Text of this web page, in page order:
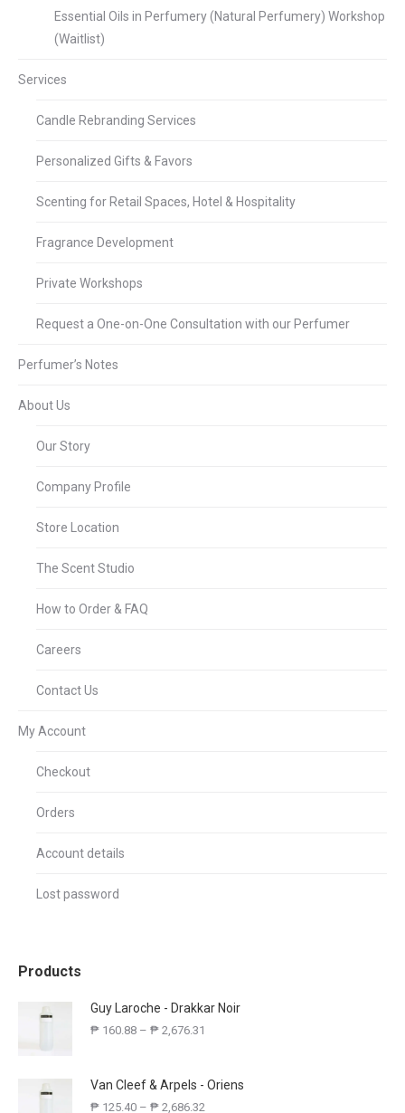
Essential Oils in Perfumery (Natural Perfumery) Workshop
(Waitlist)
Services
Candle Rebranding Services
Personalized Gifts & Favors
Scenting for Retail Spaces, Hotel & Hospitality
Fragrance Development
Private Workshops
Request a One-on-One Consultation with our Perfumer
Perfumer’s Notes
About Us
Our Story
Company Profile
Store Location
The Scent Studio
How to Order & FAQ
Careers
Contact Us
My Account
Checkout
Orders
Account details
Lost password
Products
Guy Laroche - Drakkar Noir
₱ 160.88 – ₱ 2,676.31
Van Cleef & Arpels - Oriens
₱ 125.40 – ₱ 2,686.32